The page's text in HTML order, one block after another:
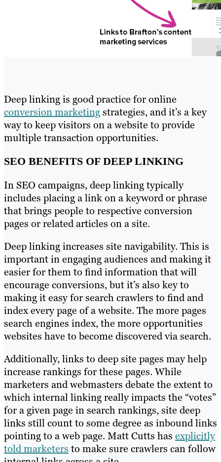
Deep linking is good practice for online
conversion marketingstrategies, and it’s a key
way to keep visitors on a website to provide
multiple transaction opportunities.
SEO BENEFITS OF DEEP LINKING
In SEO campaigns, deep linking typically
includes placing a link on a keyword or phrase
that brings people to respective conversion
pages or related articles on a site.
Deep linking increases site navigability. This is
important in engaging audiences and making it
easier for them to find information that will
encourage conversions, but it’s also key to
making it easy for search crawlers to find and
index every page of a website. The more pages
search engines index, the more opportunities
websites have to become discovered via search.
Additionally, links to deep site pages may help
increase rankings for these pages. While
marketers and webmasters debate the extent to
which internal linking really impacts the “votes”
for a given page in search rankings, site deep
links still count to some degree as inbound links
pointing to a web page. Matt Cutts has explicitly
told marketers to make sure crawlers can follow